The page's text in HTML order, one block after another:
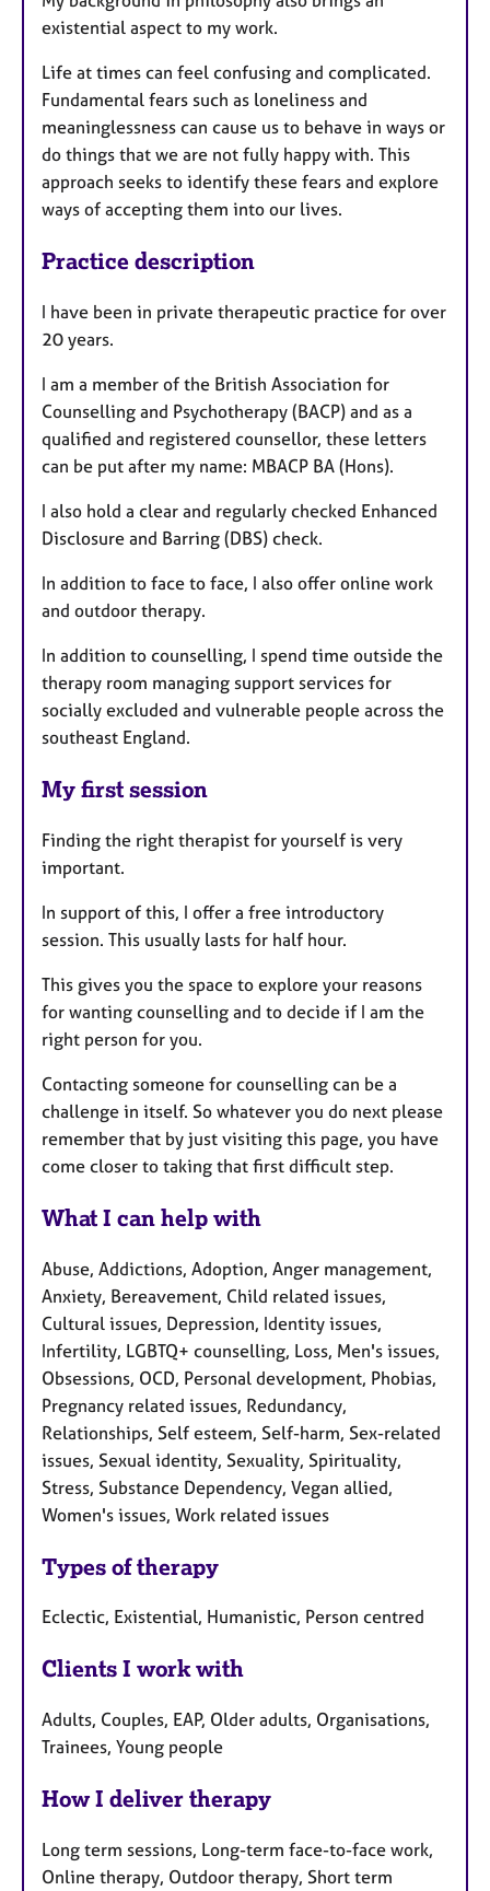
existential aspect to my work.
Life at times can feel confusing and complicated.
Fundamental fears such as loneliness and
meaninglessness can cause us to behave in ways or
do things that we are not fully happy with. This
approach seeks to identify these fears and explore
ways of accepting them into our lives.
Practice description
I have been in private therapeutic practice for over
20 years.
I am a member of the British Association for
Counselling and Psychotherapy (BACP) and as a
qualified and registered counsellor, these letters
can be put after my name: MBACP BA (Hons).
I also hold a clear and regularly checked Enhanced
Disclosure and Barring (DBS) check.
In addition to face to face, I also offer online work
and outdoor therapy.
In addition to counselling, I spend time outside the
therapy room managing support services for
socially excluded and vulnerable people across the
southeast England.
My first session
Finding the right therapist for yourself is very
important.
In support of this, I offer a free introductory
session. This usually lasts for half hour.
This gives you the space to explore your reasons
for wanting counselling and to decide if I am the
right person for you.
Contacting someone for counselling can be a
challenge in itself. So whatever you do next please
remember that by just visiting this page, you have
come closer to taking that first difficult step.
What I can help with
Abuse, Addictions, Adoption, Anger management,
Anxiety, Bereavement, Child related issues,
Cultural issues, Depression, Identity issues,
Infertility, LGBTQ+ counselling, Loss, Men's issues,
Obsessions, OCD, Personal development, Phobias,
Pregnancy related issues, Redundancy,
Relationships, Self esteem, Self-harm, Sex-related
issues, Sexual identity, Sexuality, Spirituality,
Stress, Substance Dependency, Vegan allied,
Women's issues, Work related issues
Types of therapy
Eclectic, Existential, Humanistic, Person centred
Clients I work with
Adults, Couples, EAP, Older adults, Organisations,
Trainees, Young people
How I deliver therapy
Long term sessions, Long-term face-to-face work,
Online therapy, Outdoor therapy, Short term